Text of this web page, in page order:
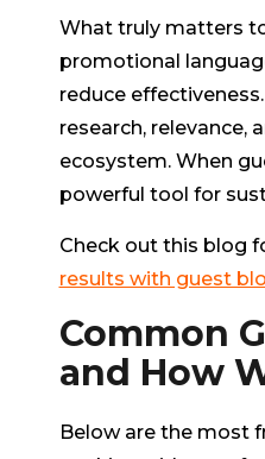
What truly matters
promotional
reduce
research,
ecosystem. When
powerful tool for
Check out this blog
results with guest
Common
and How
Below are the most